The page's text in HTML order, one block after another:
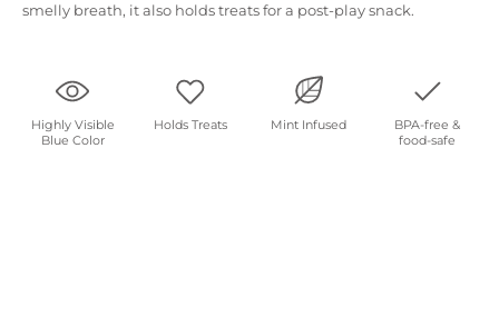
smelly breath, it also holds treats for a post-play snack.
Highly Visible
Blue Color
Holds Treats Mint Infused
BPA-free &
food-safe